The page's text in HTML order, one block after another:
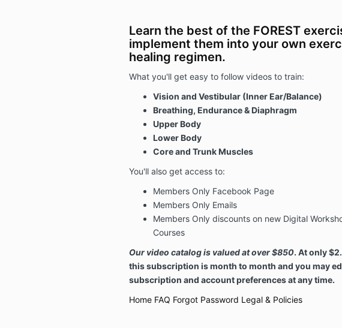
Learn the best of the FOREST
implement them into your own
healing regimen.
What you'll get easy to follow videos to train:
Vision and Vestibular (Inner Ear/Balance)
Breathing, Endurance & Diaphragm
Upper Body
Lower Body
Core and Trunk Muscles
You'll also get access to:
Members Only Facebook Page
Members Only Emails
Members Only discounts on new Digital
Courses
Our video catalog is valued at over $850. At only
this subscription is month to month and you may
subscription and account preferences at any time.
Home FAQ Forgot Password Legal & Policies